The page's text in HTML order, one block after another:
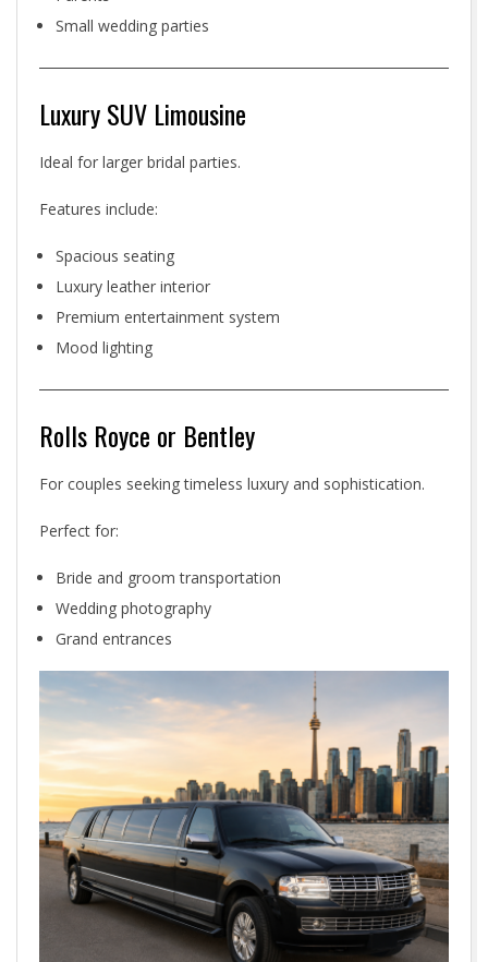
Small wedding parties
Luxury SUV Limousine
Ideal for larger bridal parties.
Features include:
Spacious seating
Luxury leather interior
Premium entertainment system
Mood lighting
Rolls Royce or Bentley
For couples seeking timeless luxury and sophistication.
Perfect for:
Bride and groom transportation
Wedding photography
Grand entrances